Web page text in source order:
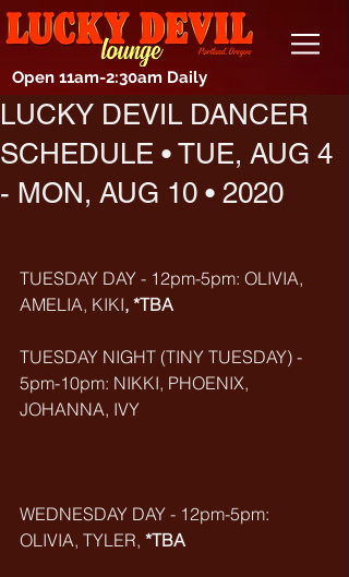
Open 11am-2:30am Daily
LUCKY DEVIL DANCER
SCHEDULE • TUE, AUG 4
- MON, AUG 10 • 2020
TUESDAY DAY - 12pm-5pm: OLIVIA,
AMELIA, KIKI, *TBA
TUESDAY NIGHT (TINY TUESDAY) -
5pm-10pm: NIKKI, PHOENIX,
JOHANNA, IVY
WEDNESDAY DAY - 12pm-5pm:
OLIVIA, TYLER, *TBA